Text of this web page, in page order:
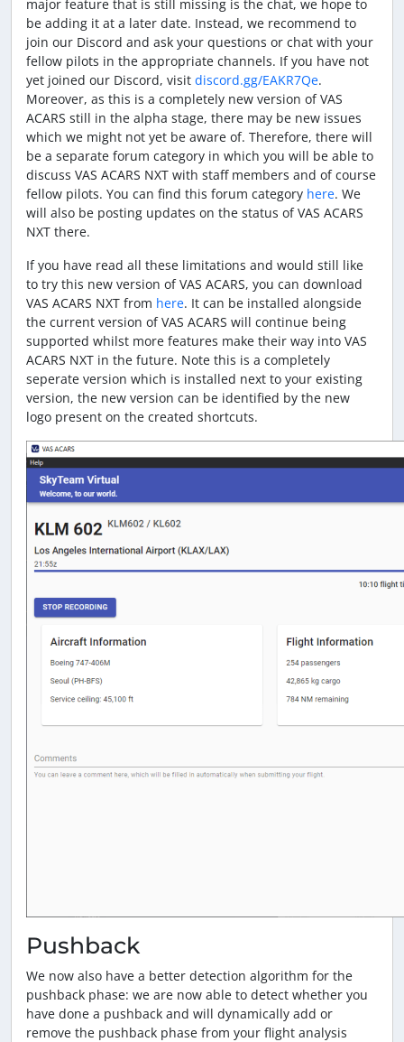
major feature that is still missing is the chat, we hope to
be adding it at a later date. Instead, we recommend to
join our Discord and ask your questions or chat with your
fellow pilots in the appropriate channels. If you have not
yet joined our Discord, visit discord.gg/EAKR7Qe.
Moreover, as this is a completely new version of VAS
ACARS still in the alpha stage, there may be new issues
which we might not yet be aware of. Therefore, there will
be a separate forum category in which you will be able to
discuss VAS ACARS NXT with staff members and of course
fellow pilots. You can find this forum category here. We
will also be posting updates on the status of VAS ACARS
NXT there.
If you have read all these limitations and would still like
to try this new version of VAS ACARS, you can download
VAS ACARS NXT from here. It can be installed alongside
the current version of VAS ACARS will continue being
supported whilst more features make their way into VAS
ACARS NXT in the future. Note this is a completely
seperate version which is installed next to your existing
version, the new version can be identified by the new
logo present on the created shortcuts.
Pushback
We now also have a better detection algorithm for the
pushback phase: we are now able to detect whether you
have done a pushback and will dynamically add or
remove the pushback phase from your flight analysis